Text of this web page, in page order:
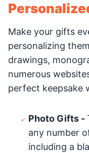
Make your gifts
personalizing
drawings,
numerous
perfect keepsake
Photo Gifts -
any number
including a